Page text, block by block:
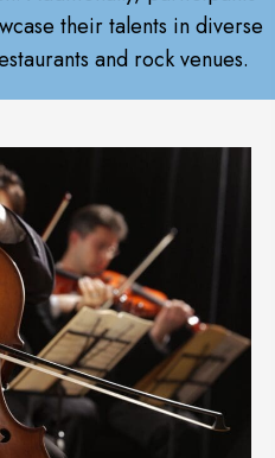
their talents in diverse
and rock venues.